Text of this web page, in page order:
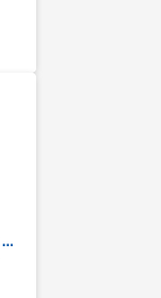
Rohde & Schwarz PR200 Portable Monitoring Receiver